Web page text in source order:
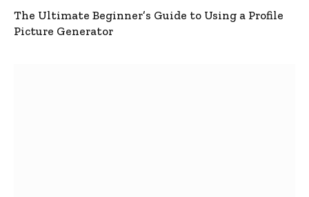
The Ultimate Beginner’s Guide to Using a Profile
Picture Generator